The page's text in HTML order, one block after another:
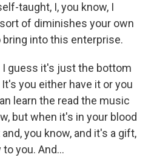
taught, I, you know, I
of diminishes your own
into this enterprise.
I guess it's just the bottom
you either have it or you
learn the read the music
but when it's in your blood
you know, and it's a gift,
you. And...